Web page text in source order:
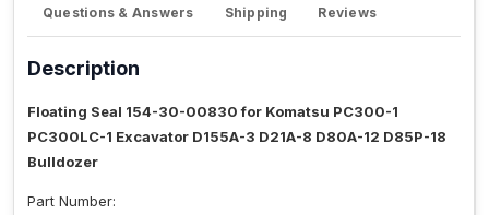
Questions & Answers Shipping Reviews
Description
Floating Seal 154-30-00830 for Komatsu PC300-1
PC300LC-1 Excavator D155A-3 D21A-8 D80A-12 D85P-18
Bulldozer
Part Number: